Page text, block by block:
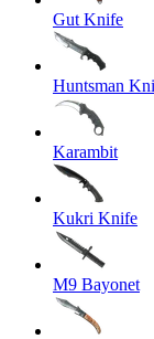
Gut Knife
Huntsman
Karambit
Kukri Knife
M9 Bayonet